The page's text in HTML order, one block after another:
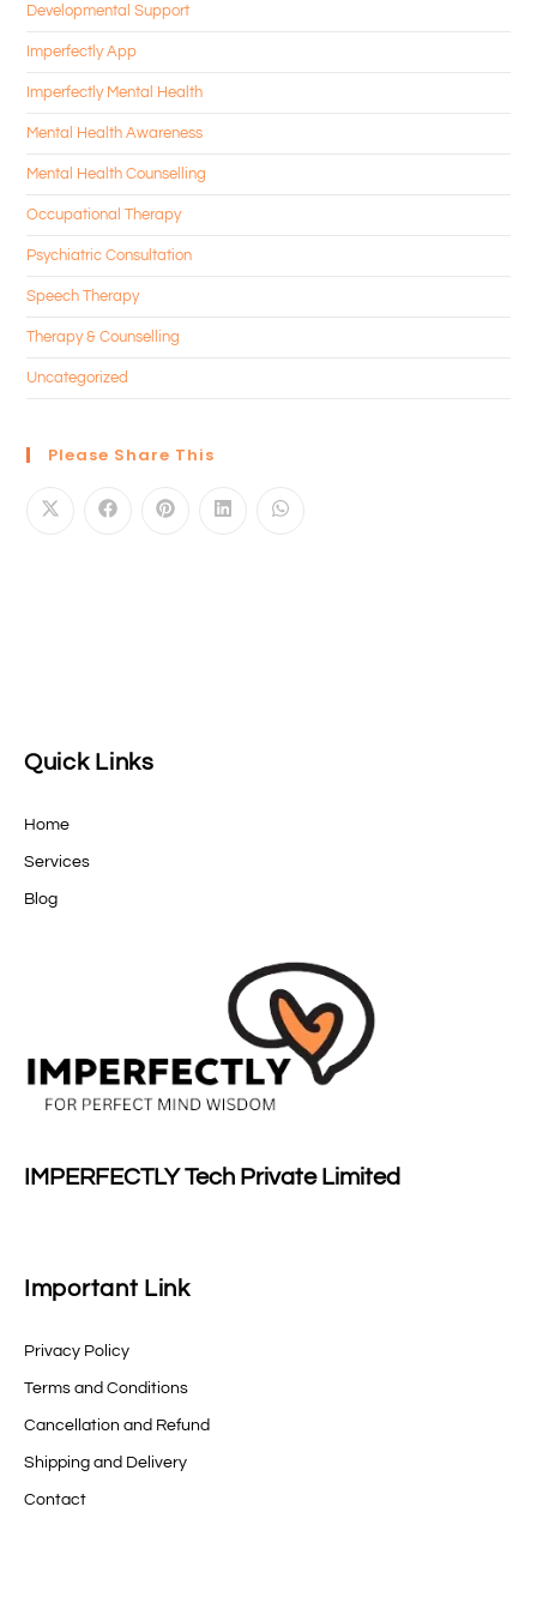
Developmental Support
Imperfectly App
Imperfectly Mental Health
Mental Health Awareness
Mental Health Counselling
Occupational Therapy
Psychiatric Consultation
Speech Therapy
Therapy & Counselling
Uncategorized
Please Share This
Quick Links
Home
Services
Blog
IMPERFECTLY Tech Private Limited
Important Link
Privacy Policy
Terms and Conditions
Cancellation and Refund
Shipping and Delivery
Contact